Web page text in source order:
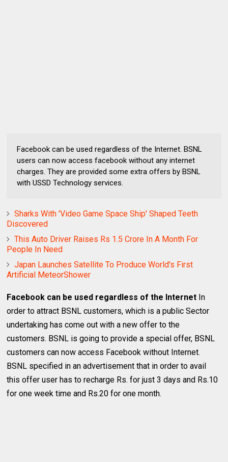
Facebook can be used regardless of the Internet. BSNL
users can now access facebook without any internet
charges. They are provided some extra offers by BSNL
with USSD Technology services.
Sharks With 'Video Game Space Ship' Shaped Teeth
Discovered
This Auto Driver Raises Rs 1.5 Crore In A Month For
People In Need
Japan Launches Satellite To Produce World's First
Artificial MeteorShower
Facebook can be used regardless of the Internet In
order to attract BSNL customers, which is a public Sector
undertaking has come out with a new offer to the
customers. BSNL is going to provide a special offer, BSNL
customers can now access Facebook without Internet.
BSNL specified in an advertisement that in order to avail
this offer user has to recharge Rs. for just 3 days and Rs.10
for one week time and Rs.20 for one month.